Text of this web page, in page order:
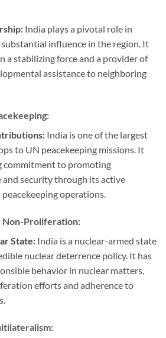
India plays a pivotal role in
substantial influence in the region. It
a stabilizing force and a provider of
assistance to neighboring
India is one of the largest
to UN peacekeeping missions. It
commitment to promoting
security through its active
operations.
Non-Proliferation:
State:India is a nuclear-armed state
nuclear deterrence policy. It has
behavior in nuclear matters,
efforts and adherence to